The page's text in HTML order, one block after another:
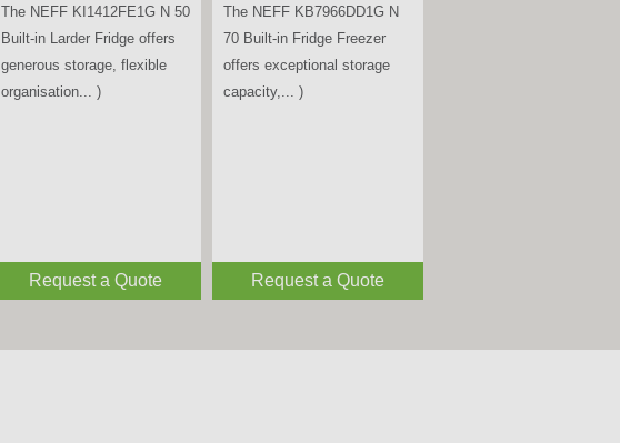
The NEFF KI1412FE1G N 50
Built-in Larder Fridge offers
generous storage, flexible
organisation... )
Request a Quote
The NEFF KB7966DD1G N
70 Built-in Fridge Freezer
offers exceptional storage
capacity,... )
Request a Quote